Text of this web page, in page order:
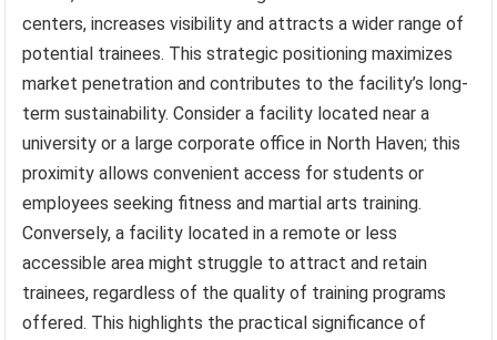
centers, increases visibility and attracts a wider range of
potential trainees. This strategic positioning maximizes
market penetration and contributes to the facility’s long-
term sustainability. Consider a facility located near a
university or a large corporate office in North Haven; this
proximity allows convenient access for students or
employees seeking fitness and martial arts training.
Conversely, a facility located in a remote or less
accessible area might struggle to attract and retain
trainees, regardless of the quality of training programs
offered. This highlights the practical significance of